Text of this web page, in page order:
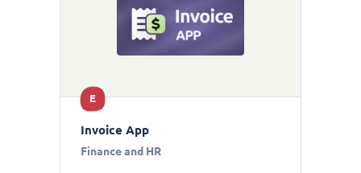
E
Invoice App
Finance and HR